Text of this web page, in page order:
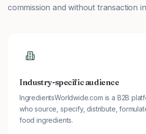
commission and without transaction
Industry-specific audience
IngredientsWorldwide.com is a B2B
who source, specify, distribute,
food ingredients.